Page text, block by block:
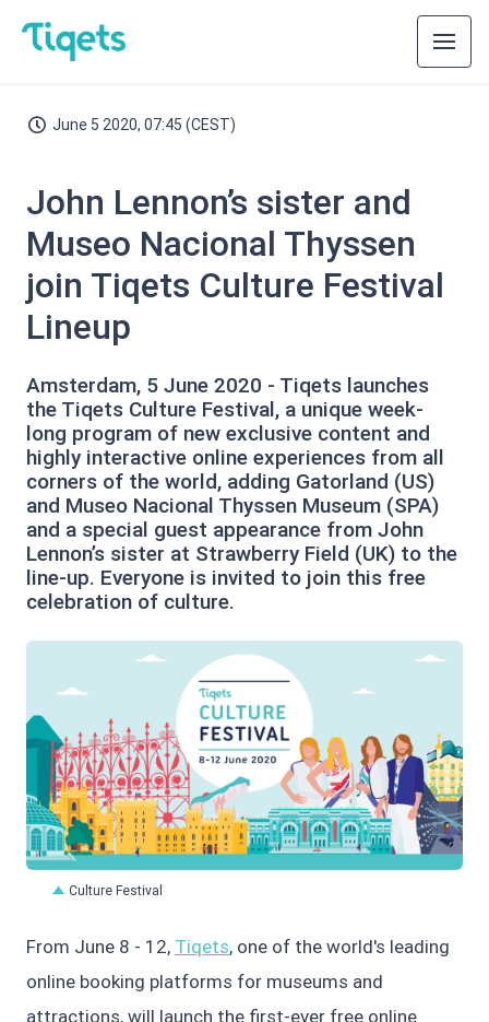
June 5 2020, 07:45 (CEST)
John Lennon’s sister and
Museo Nacional Thyssen
join Tiqets Culture Festival
Lineup
Amsterdam, 5 June 2020 - Tiqets launches
the Tiqets Culture Festival, a unique week-
long program of new exclusive content and
highly interactive online experiences from all
corners of the world, adding Gatorland (US)
and Museo Nacional Thyssen Museum (SPA)
and a special guest appearance from John
Lennon’s sister at Strawberry Field (UK) to the
line-up. Everyone is invited to join this free
celebration of culture.
PNG
Culture Festival
From June 8 - 12, Tiqets, one of the world's leading
online booking platforms for museums and
attractions, will launch the first-ever free online